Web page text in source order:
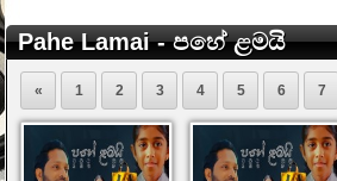
Pahe Lamai - පහේ ළමයි
« 1 2 3 4 5 6 7